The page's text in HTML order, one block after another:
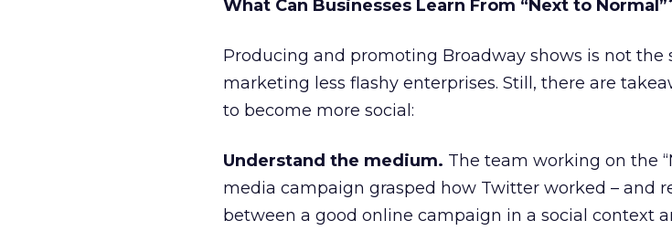
What Can Businesses Learn From “Next to
Producing and promoting Broadway shows is not the
marketing less flashy enterprises. Still, there are
to become more social:
Understand the medium. The team working on the
media campaign grasped how Twitter worked – and
between a good online campaign in a social context